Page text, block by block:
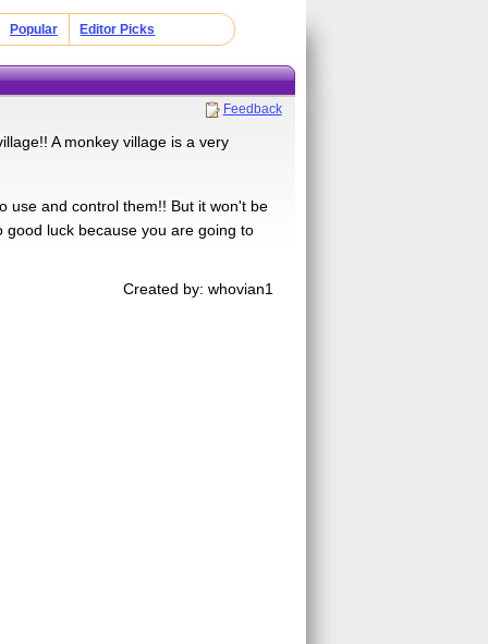
Popular Editor Picks
Feedback
A monkey village is a very
use and control them!! But it won't be
luck because you are going to
Created by: whovian1